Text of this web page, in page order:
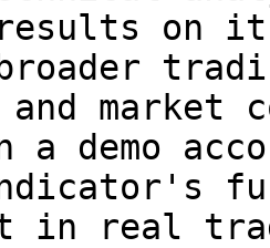
results on
and
a demo
in real